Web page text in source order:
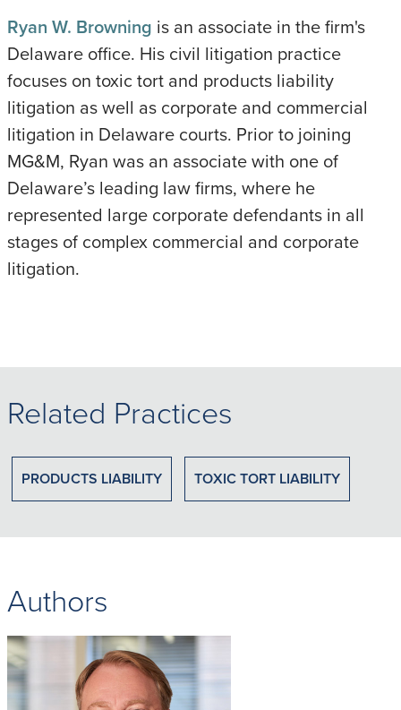
Ryan W. Browning is an associate in the firm's
Delaware office. His civil litigation practice
focuses on toxic tort and products liability
litigation as well as corporate and commercial
litigation in Delaware courts. Prior to joining
MG&M, Ryan was an associate with one of
Delaware’s leading law firms, where he
represented large corporate defendants in all
stages of complex commercial and corporate
litigation.
Related Practices
PRODUCTS LIABILITY TOXIC TORT LIABILITY
Authors